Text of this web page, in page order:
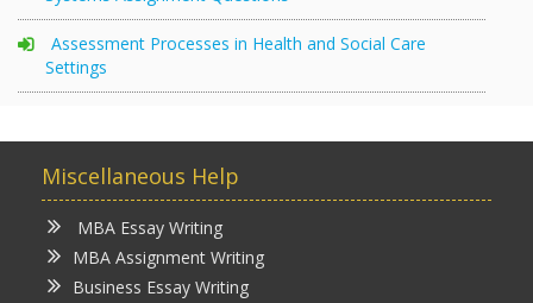
Assessment Processes in Health and Social Care
Settings
Miscellaneous Help
MBA Essay Writing
MBA Assignment Writing
Business Essay Writing